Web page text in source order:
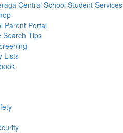
Central School Student Services
Parent Portal
Search Tips
Lists